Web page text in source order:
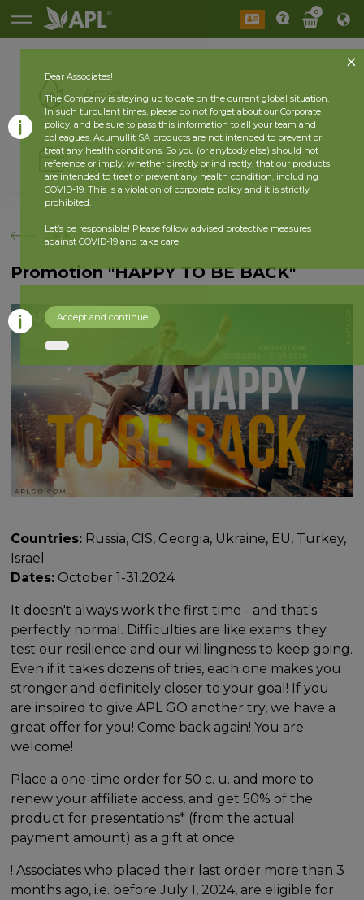
0
Active
History
2026 year 2025 year
back
Promotion "HAPPY TO BE BACK"
Countries: Russia, CIS, Georgia, Ukraine, EU, Turkey,
Israel
Dates: October 1-31.2024
It doesn't always work the first time - and that's
perfectly normal. Difficulties are like exams: they
test our resilience and our willingness to keep going.
Even if it takes dozens of tries, each one makes you
stronger and definitely closer to your goal! If you
are inspired to give APL GO another try, we have a
great offer for you! Come back again! You are
welcome!
Place a one-time order for 50 c. u. and more to
renew your affiliate access, and get 50% of the
product for presentations* (from the actual
payment amount) as a gift at once.
! Associates who placed their last order more than 3
months ago, i.e. before July 1, 2024, are eligible for
Dear Associates!
The Company is staying up to date on the current global situation.
In such turbulent times, please do not forget about our Corporate
policy, and be sure to pass this information to all your team and
colleagues. Acumullit SA products are not intended to prevent or
treat any health conditions. So you (or anybody else) should not
reference or imply, whether directly or indirectly, that our products
are intended to treat or prevent any health condition, including
COVID-19. This is a violation of corporate policy and it is strictly
prohibited.
Let’s be responsible! Please follow advised protective measures
against COVID-19 and take care!
Accept and continue